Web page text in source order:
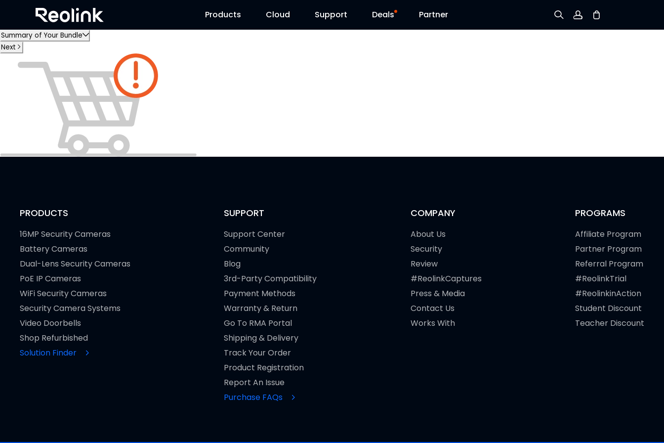
Products Cloud Support Deals Partner
Summary of Your Bundle
Next
PRODUCTS
16MP Security Cameras
Battery Cameras
Dual-Lens Security Cameras
PoE IP Cameras
WiFi Security Cameras
Security Camera Systems
Video Doorbells
Shop Refurbished
Solution Finder
SUPPORT
Support Center
Community
Blog
3rd-Party Compatibility
Payment Methods
Warranty & Return
Go To RMA Portal
Shipping & Delivery
Track Your Order
Product Registration
Report An Issue
Purchase FAQs
COMPANY
About Us
Security
Review
#ReolinkCaptures
Press & Media
Contact Us
Works With
PROGRAMS
Affiliate Program
Partner Program
Referral Program
#ReolinkTrial
#ReolinkinAction
Student Discount
Teacher Discount